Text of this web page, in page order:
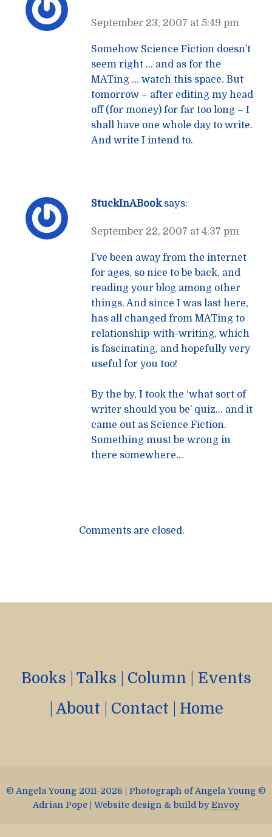
September 23, 2007 at 5:49 pm
Somehow Science Fiction doesn’t
seem right … and as for the
MATing … watch this space. But
tomorrow – after editing my head
off (for money) for far too long – I
shall have one whole day to write.
And write I intend to.
StuckInABook says:
September 22, 2007 at 4:37 pm
I’ve been away from the internet
for ages, so nice to be back, and
reading your blog among other
things. And since I was last here,
has all changed from MATing to
relationship-with-writing, which
is fascinating, and hopefully very
useful for you too!
By the by, I took the ‘what sort of
writer should you be’ quiz… and it
came out as Science Fiction.
Something must be wrong in
there somewhere…
Comments are closed.
Books Talks Column
Events
About Contact Home
© Angela Young 2011-2026 | Photograph of Angela Young ©
Adrian Pope | Website design & build byEnvoy